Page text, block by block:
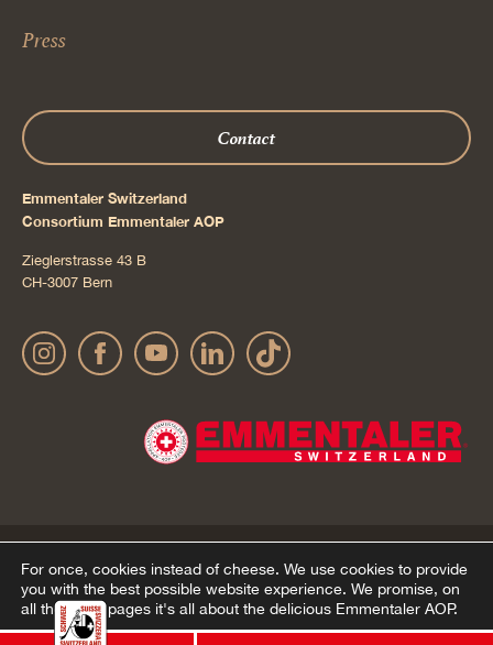
Press
Contact
Emmentaler Switzerland
Consortium Emmentaler AOP
Zieglerstrasse 43 B
CH-3007 Bern
© 2022 Emmentaler AOP | Publication details Privacy Policy |AGB Onlineshop
Cookie – Decleration
For once, cookies instead of cheese. We use cookies to provide
you with the best possible website experience. We promise, on
all the other pages it's all about the delicious Emmentaler AOP.